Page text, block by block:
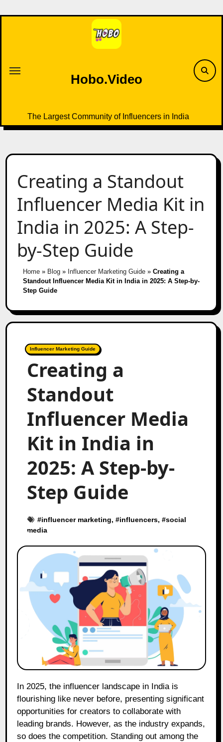
to
Hobo.Video
The Largest Community of Influencers in India
Creating a Standout
Influencer Media Kit in
India in 2025: A Step-
by-Step Guide
Home» Blog» Influencer Marketing Guide» Creating a
Standout Influencer Media Kit in India in 2025: A Step-by-
Step Guide
Influencer Marketing Guide
Creating a
Standout
Influencer Media
Kit in India in
2025: A Step-by-
Step Guide
#influencer marketing, #influencers, #social
media
In 2025, the influencer landscape in India is
flourishing like never before, presenting significant
opportunities for creators to collaborate with
leading brands. However, as the industry expands,
so does the competition. Standing out among the